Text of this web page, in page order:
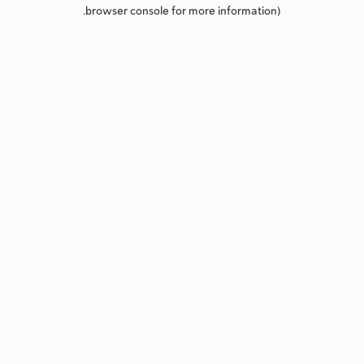
browser console for more information).